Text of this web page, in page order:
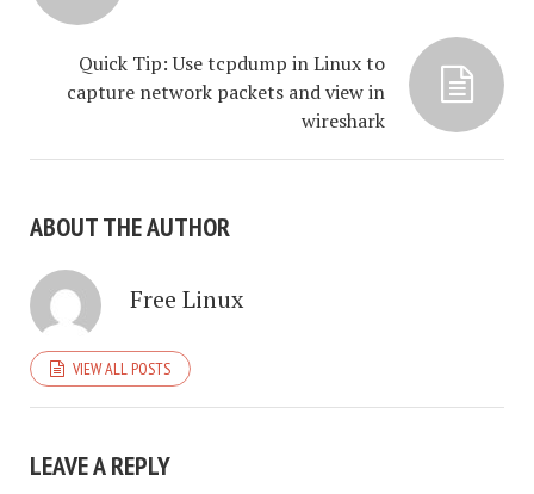
Quick Tip: Use tcpdump in Linux to
capture network packets and view in
wireshark
ABOUT THE AUTHOR
Free Linux
VIEW ALL POSTS
LEAVE A REPLY